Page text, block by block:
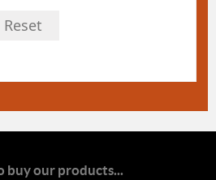
Reset
buy our products...